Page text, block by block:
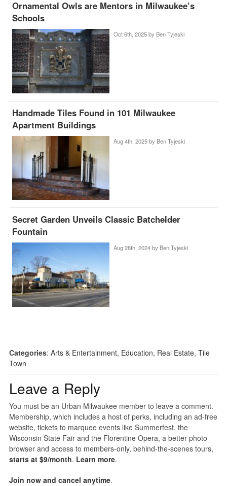
Ornamental Owls are Mentors in Milwaukee’s
Schools
Oct 6th, 2025 by Ben Tyjeski
Handmade Tiles Found in 101 Milwaukee
Apartment Buildings
Aug 4th, 2025 by Ben Tyjeski
Secret Garden Unveils Classic Batchelder
Fountain
Aug 28th, 2024 by Ben Tyjeski
Categories: Arts & Entertainment, Education, Real Estate, Tile
Town
Leave a Reply
You must be an Urban Milwaukee member to leave a comment.
Membership, which includes a host of perks, including an ad-free
website, tickets to marquee events like Summerfest, the
Wisconsin State Fair and the Florentine Opera, a better photo
browser and access to members-only, behind-the-scenes tours,
starts at $9/month. Learn more.
Join now and cancel anytime.